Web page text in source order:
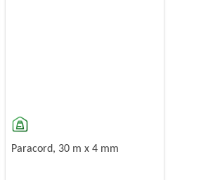
Paracord, 30 m x 4 mm